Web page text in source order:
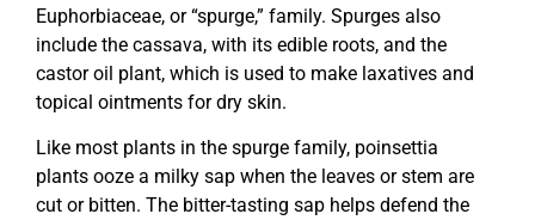
Euphorbiaceae, or “spurge,” family. Spurges also
include the cassava, with its edible roots, and the
castor oil plant, which is used to make laxatives and
topical ointments for dry skin.
Like most plants in the spurge family, poinsettia
plants ooze a milky sap when the leaves or stem are
cut or bitten. The bitter-tasting sap helps defend the